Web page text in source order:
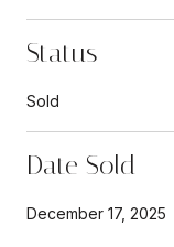
Status
Sold
Date Sold
December 17, 2025